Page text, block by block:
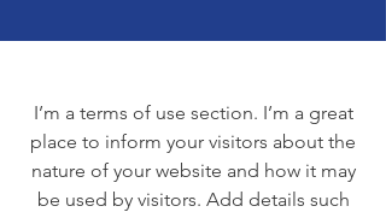
I’m a terms of use section. I’m a great
place to inform your visitors about the
nature of your website and how it may
be used by visitors. Add details such